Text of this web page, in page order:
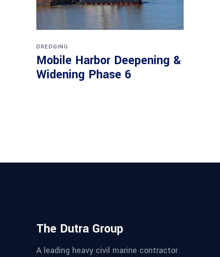
DREDGING
Mobile Harbor Deepening &
Widening Phase 6
The Dutra Group
A leading heavy civil marine contractor